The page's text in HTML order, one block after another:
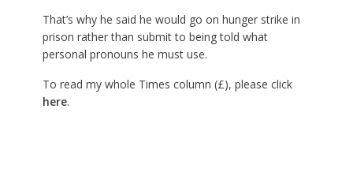
That’s why he said he would go on hunger strike in
prison rather than submit to being told what
personal pronouns he must use.
To read my whole Times column (£), please click
here.